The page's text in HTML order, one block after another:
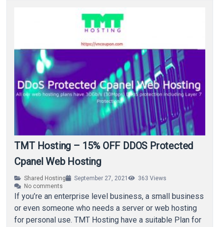
TMT Hosting – 15% OFF DDOS Protected
Cpanel Web Hosting
Shared Hosting September 27, 2021 363 Views
No comments
If you’re an enterprise level business, a small business
or even someone who needs a server or web hosting
for personal use. TMT Hosting have a suitable Plan for